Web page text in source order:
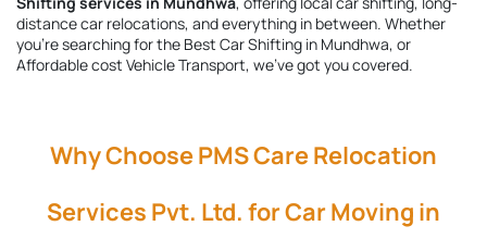
distance car relocations, and everything in between. Whether
you're searching for the Best Car Shifting in Mundhwa, or
Affordable cost Vehicle Transport, we’ve got you covered.
Why Choose PMS Care Relocation
Services Pvt. Ltd. for Car Moving in